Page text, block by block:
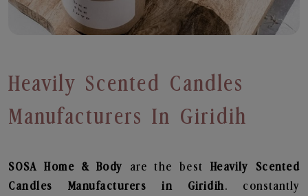
Heavily Scented Candles
Manufacturers In Giridih
SOSA Home & Body are the best Heavily Scented
Candles Manufacturers in Giridih. constantly